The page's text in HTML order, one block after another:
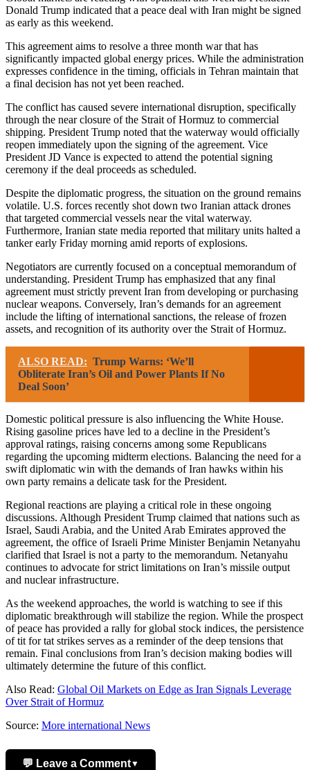
Donald Trump indicated that a peace deal with Iran might be signed
as early as this weekend.
This agreement aims to resolve a three month war that has
significantly impacted global energy prices. While the administration
expresses confidence in the timing, officials in Tehran maintain that
a final decision has not yet been reached.
The conflict has caused severe international disruption, specifically
through the near closure of the Strait of Hormuz to commercial
shipping. President Trump noted that the waterway would officially
reopen immediately upon the signing of the agreement. Vice
President JD Vance is expected to attend the potential signing
ceremony if the deal proceeds as scheduled.
Despite the diplomatic progress, the situation on the ground remains
volatile. U.S. forces recently shot down two Iranian attack drones
that targeted commercial vessels near the vital waterway.
Furthermore, Iranian state media reported that military units halted a
tanker early Friday morning amid reports of explosions.
Negotiators are currently focused on a conceptual memorandum of
understanding. President Trump has emphasized that any final
agreement must strictly prevent Iran from developing or purchasing
nuclear weapons. Conversely, Iran’s demands for an agreement
include the lifting of international sanctions, the release of frozen
assets, and recognition of its authority over the Strait of Hormuz.
ALSO READ: Trump Warns: ‘We’ll
Obliterate Iran’s Oil and Power Plants If No
Deal Soon’
Domestic political pressure is also influencing the White House.
Rising gasoline prices have led to a decline in the President’s
approval ratings, raising concerns among some Republicans
regarding the upcoming midterm elections. Balancing the need for a
swift diplomatic win with the demands of Iran hawks within his
own party remains a delicate task for the President.
Regional reactions are playing a critical role in these ongoing
discussions. Although President Trump claimed that nations such as
Israel, Saudi Arabia, and the United Arab Emirates approved the
agreement, the office of Israeli Prime Minister Benjamin Netanyahu
clarified that Israel is not a party to the memorandum. Netanyahu
continues to advocate for strict limitations on Iran’s missile output
and nuclear infrastructure.
As the weekend approaches, the world is watching to see if this
diplomatic breakthrough will stabilize the region. While the prospect
of peace has provided a rally for global stock indices, the persistence
of tit for tat strikes serves as a reminder of the deep tensions that
remain. Final conclusions from Iran’s decision making bodies will
ultimately determine the future of this conflict.
Also Read: Global Oil Markets on Edge as Iran Signals Leverage
Over Strait of Hormuz
Source: More international News
💬 Leave a Comment▼